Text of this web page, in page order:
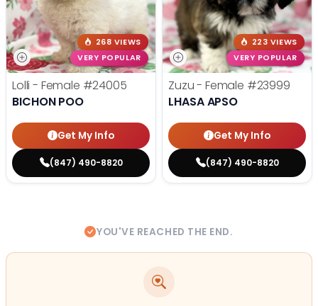
268 VIEWS
VERY POPULAR
Lolli - Female #24005
BICHON POO
Get My Info
(847) 490-8820
223 VIEWS
VERY POPULAR
Zuzu - Female #23999
LHASA APSO
Get My Info
(847) 490-8820
YOU'VE REACHED THE END.